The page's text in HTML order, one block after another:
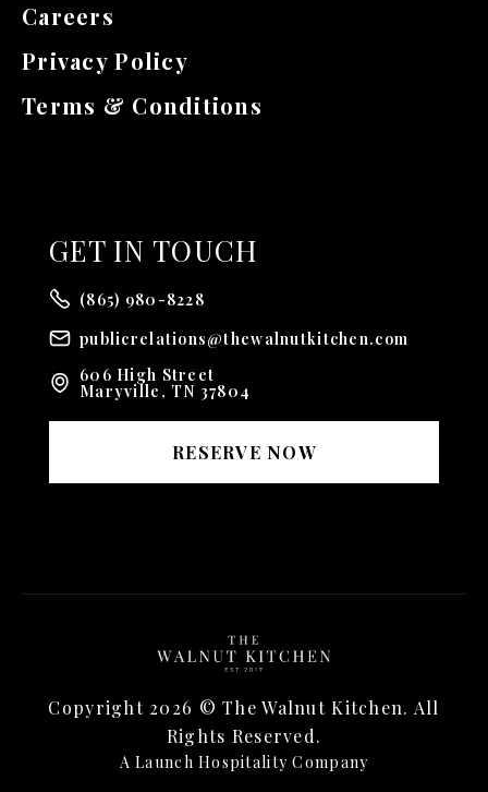
Careers
Privacy Policy
Terms & Conditions
GET IN TOUCH
(865) 980-8228
publicrelations@thewalnutkitchen.com
606 High Street
Maryville, TN 37804
RESERVE NOW
Copyright 2026 © The Walnut Kitchen. All
Rights Reserved.
A Launch Hospitality Company